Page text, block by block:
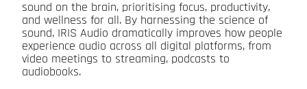
sound on the brain, prioritising focus, productivity,
and wellness for all. By harnessing the science of
sound, IRIS Audio dramatically improves how people
experience audio across all digital platforms, from
video meetings to streaming, podcasts to
audiobooks.